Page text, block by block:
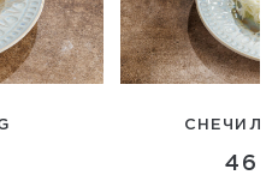
CHEЧИЛ
460